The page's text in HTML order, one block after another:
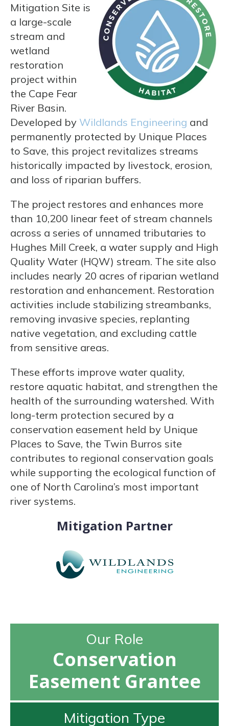
Mitigation Site is
a large-scale
stream and
wetland
restoration
project within
the Cape Fear
River Basin.
Developed by Wildlands Engineering and
permanently protected by Unique Places
to Save, this project revitalizes streams
historically impacted by livestock, erosion,
and loss of riparian buffers.
The project restores and enhances more
than 10,200 linear feet of stream channels
across a series of unnamed tributaries to
Hughes Mill Creek, a water supply and High
Quality Water (HQW) stream. The site also
includes nearly 20 acres of riparian wetland
restoration and enhancement. Restoration
activities include stabilizing streambanks,
removing invasive species, replanting
native vegetation, and excluding cattle
from sensitive areas.
These efforts improve water quality,
restore aquatic habitat, and strengthen the
health of the surrounding watershed. With
long-term protection secured by a
conservation easement held by Unique
Places to Save, the Twin Burros site
contributes to regional conservation goals
while supporting the ecological function of
one of North Carolina’s most important
river systems.
Mitigation Partner
Our Role
Conservation
Easement Grantee
Mitigation Type